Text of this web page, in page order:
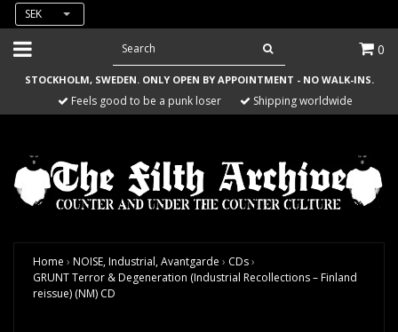
SEK
0
STOCKHOLM, SWEDEN. ONLY OPEN BY APPOINTMENT - NO WALK-INS.
Feels good to be a punk loser Shipping worldwide
Home › NOISE, Industrial, Avantgarde › CDs›
GRUNT Terror & Degeneration (Industrial Recollections – Finland
reissue) (NM) CD